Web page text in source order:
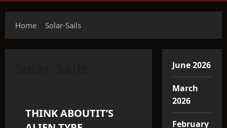
Home
Solar-Sails
3 minutes read
THINK ABOUTIT’S
June 2026
March
2026
February